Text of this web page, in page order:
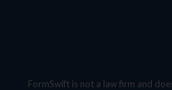
FormSwift is not a law firm and